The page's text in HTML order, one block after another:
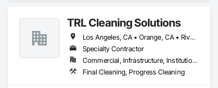
touch of human relationships, ensuring a seamless and
responsive customer service experience.
Houses,showrooms and more. Let us come in and do the
dirty work so you can concentrate on running your business.
We make sure all our professionals are fully insured and
bonded. We guarantee your 100% satisfaction with our work
TRL Cleaning Solutions
Los Angeles, CA • Orange, CA • Riverside, CA • San Bernardino, CA • San Diego, CA • Santa Ana, CA
Specialty Contractor
Commercial, Infrastructure, Institutional, Residential
Final Cleaning, Progress Cleaning